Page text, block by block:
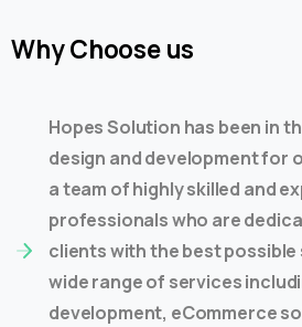
WhyChoose us
Hopes Solution has been in
design and development for
a team of highly skilled and
professionals who are
clients with the best possible
wide range of services
development, eCommerce